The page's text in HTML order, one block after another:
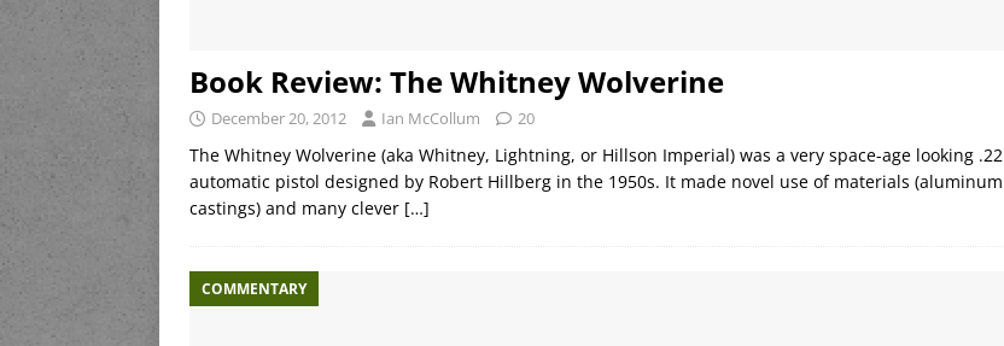
Book Review: The Whitney Wolverine
December 20, 2012 Ian McCollum 20
The Whitney Wolverine (aka Whitney, Lightning, or Hillson Imperial) was a very space-age looking .22
automatic pistol designed by Robert Hillberg in the 1950s. It made novel use of materials (aluminum
castings) and many clever […]
COMMENTARY